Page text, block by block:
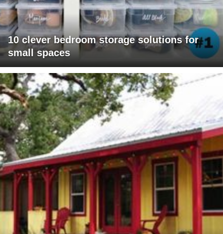
10 clever bedroom storage solutions for
small spaces